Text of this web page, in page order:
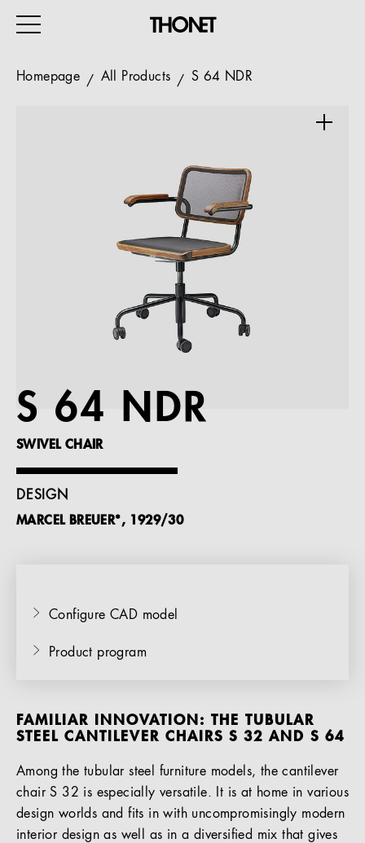
ALL PRODUCTS
Magazine
References
EN
Homepage All Products S 64 NDR
S 64 NDR
SWIVEL CHAIR
DESIGN
MARCEL BREUER*, 1929/30
Configure CAD model
Product program
FAMILIAR INNOVATION: THE TUBULAR
STEEL CANTILEVER CHAIRS S 32 AND S 64
Among the tubular steel furniture models, the cantilever
chair S 32 is especially versatile. It is at home in various
design worlds and fits in with uncompromisingly modern
interior design as well as in a diversified mix that gives